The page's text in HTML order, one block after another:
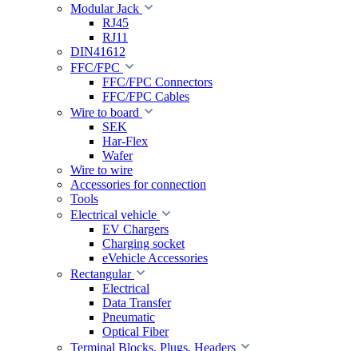
Modular Jack
RJ45
RJ11
DIN41612
FFC/FPC
FFC/FPC Connectors
FFC/FPC Cables
Wire to board
SEK
Har-Flex
Wafer
Wire to wire
Accessories for connection
Tools
Electrical vehicle
EV Chargers
Charging socket
eVehicle Accessories
Rectangular
Electrical
Data Transfer
Pneumatic
Optical Fiber
Terminal Blocks, Plugs. Headers